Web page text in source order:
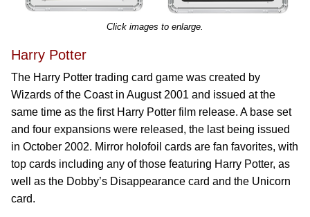
Click images to enlarge.
Harry Potter
The Harry Potter trading card game was created by
Wizards of the Coast in August 2001 and issued at the
same time as the first Harry Potter film release. A base set
and four expansions were released, the last being issued
in October 2002. Mirror holofoil cards are fan favorites, with
top cards including any of those featuring Harry Potter, as
well as the Dobby’s Disappearance card and the Unicorn
card.